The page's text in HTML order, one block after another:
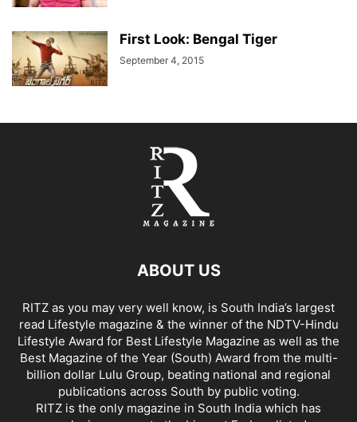
First Look: Bengal Tiger
September 4, 2015
ABOUT US
RITZ as you may very well know, is South India’s largest
read Lifestyle magazine & the winner of the NDTV-Hindu
Lifestyle Award for Best Lifestyle Magazine as well as the
Best Magazine of the Year (South) Award from the multi-
billion dollar Lulu Group, beating national and regional
publications across South by public voting.
RITZ is the only magazine in South India which has